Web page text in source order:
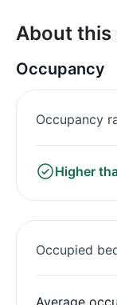
About
Occupancy
Occupancy
Higher
Occupied
Average